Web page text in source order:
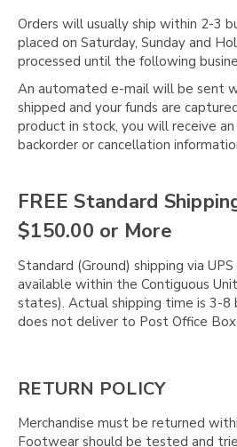
Orders will usually ship within 2-3
placed on Saturday, Sunday and
processed until the following
An automated e-mail will be sent
shipped and your funds are
product in stock, you will receive
backorder or cancellation
FREE Standard
$150.00 or More
Standard (Ground) shipping via
available within the Contiguous
states). Actual shipping time is 3-8
does not deliver to Post Office
RETURN POLICY
Merchandise must be returned
Footwear should be tested and